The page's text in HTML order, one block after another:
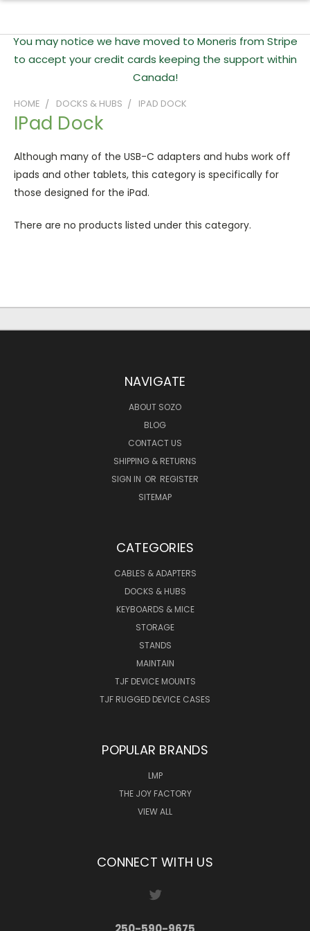
You may notice we have moved to Moneris from Stripe
to accept your credit cards keeping the support within
Canada!
HOME DOCKS & HUBS IPAD DOCK
IPad Dock
Although many of the USB-C adapters and hubs work off
ipads and other tablets, this category is specifically for
those designed for the iPad.
There are no products listed under this category.
NAVIGATE
ABOUT SOZO
BLOG
CONTACT US
SHIPPING & RETURNS
SIGN IN OR REGISTER
SITEMAP
CATEGORIES
CABLES & ADAPTERS
DOCKS & HUBS
KEYBOARDS & MICE
STORAGE
STANDS
MAINTAIN
TJF DEVICE MOUNTS
TJF RUGGED DEVICE CASES
POPULAR BRANDS
LMP
THE JOY FACTORY
VIEW ALL
CONNECT WITH US